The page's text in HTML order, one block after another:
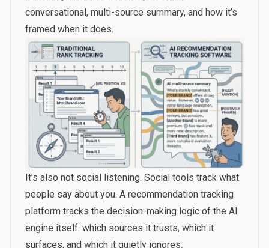
conversational, multi-source summary, and how it’s
framed when it does.
It’s also not social listening. Social tools track what
people say about you. A recommendation tracking
platform tracks the decision-making logic of the AI
engine itself: which sources it trusts, which it
surfaces, and which it quietly ignores.